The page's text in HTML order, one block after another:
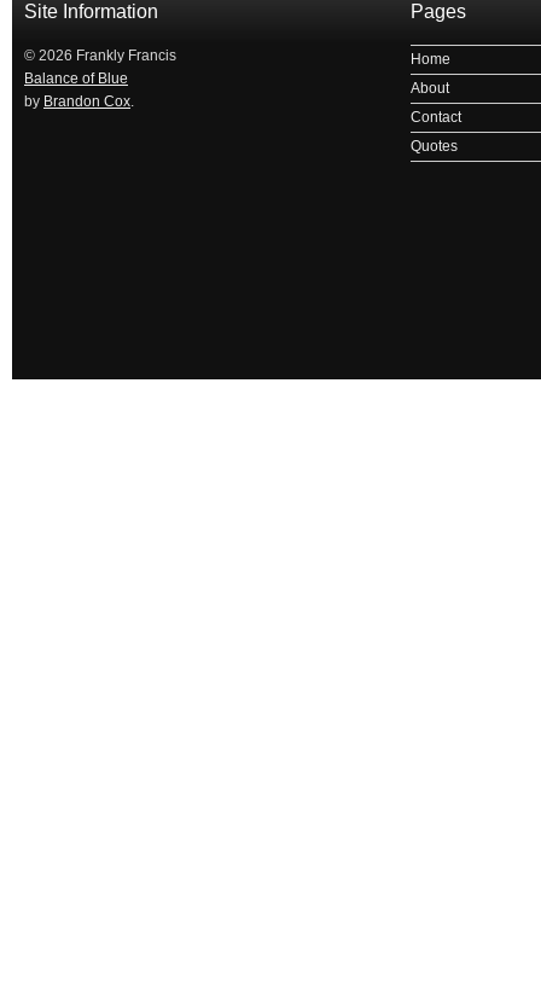
Site Information
© 2026 Frankly Francis
Balance of Blue
by Brandon Cox.
Pages
Home
About
Contact
Quotes